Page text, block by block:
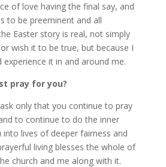
of love having the final say, and
to be preeminent and all
Easter story is real, not simply
wish it to be true, but because I
it in and around me.
pray for you?
only that you continue to pray
to continue to do the inner
lives of deeper fairness and
living blesses the whole of
church and me along with it.